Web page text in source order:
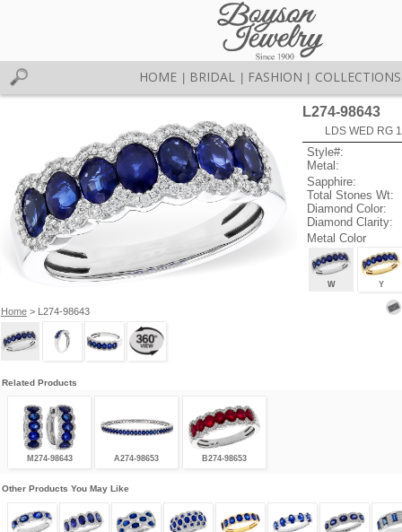
HOME BRIDAL FASHION COLLECTIONS
Home> L274-98643
L274-98643
LDS WED RG
Style#:
Metal:
Sapphire:
Total Stones Wt:
Diamond Color:
Diamond Clarity:
Metal Color
W Y
Related Products
M274-98643 A274-98653 B274-98653
Other Products You May Like